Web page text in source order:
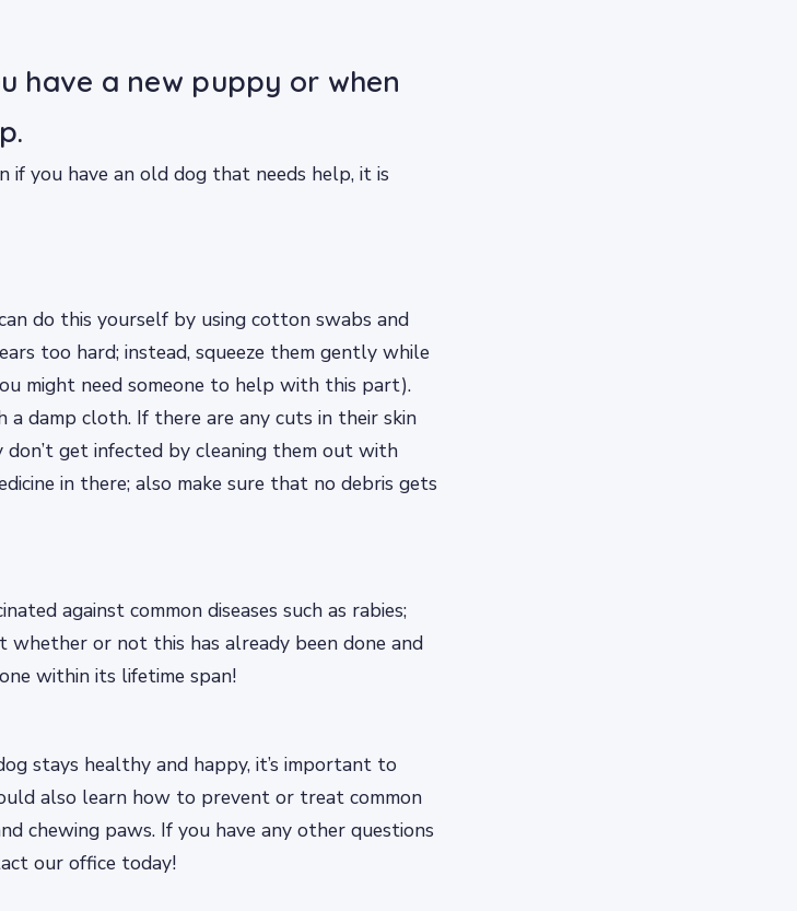
have a new puppy or when
if you have an old dog that needs help, it is
do this yourself by using cotton swabs and
too hard; instead, squeeze them gently while
might need someone to help with this part).
damp cloth. If there are any cuts in their skin
don’t get infected by cleaning them out with
in there; also make sure that no debris gets
against common diseases such as rabies;
whether or not this has already been done and
within its lifetime span!
stays healthy and happy, it’s important to
also learn how to prevent or treat common
chewing paws. If you have any other questions
our office today!